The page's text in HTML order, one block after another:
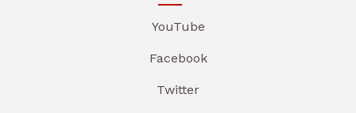
YouTube
Facebook
Twitter